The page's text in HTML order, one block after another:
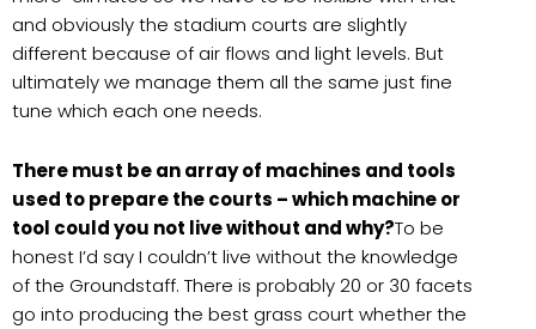
and obviously the stadium courts are slightly
different because of air flows and light levels. But
ultimately we manage them all the same just fine
tune which each one needs.
There must be an array of machines and tools
used to prepare the courts – which machine or
tool could you not live without and why?To be
honest I’d say I couldn’t live without the knowledge
of the Groundstaff. There is probably 20 or 30 facets
go into producing the best grass court whether the